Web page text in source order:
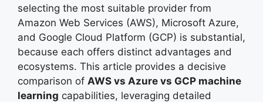
selecting the most suitable provider from
Amazon Web Services (AWS), Microsoft Azure,
and Google Cloud Platform (GCP) is substantial,
because each offers distinct advantages and
ecosystems. This article provides a decisive
comparison of AWS vs Azure vs GCP machine
learning capabilities, leveraging detailed